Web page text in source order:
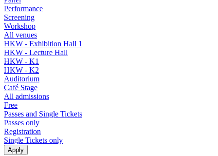
Performance
Screening
Workshop
All venues
HKW - Exhibition Hall 1
HKW - Lecture Hall
HKW - K1
HKW - K2
Auditorium
Café Stage
All admissions
Free
Passes and Single Tickets
Passes only
Registration
Single Tickets only